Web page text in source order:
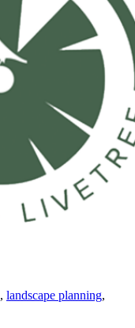
, landscape planning,